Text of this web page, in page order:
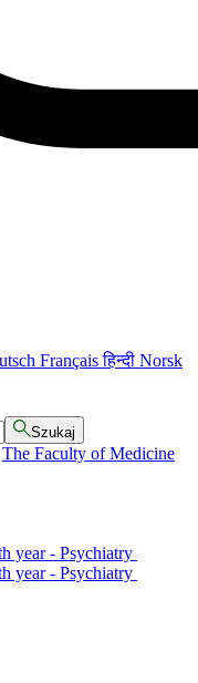
Françaisहिन्दी Norsk
Szukaj
The Faculty of Medicine
year - Psychiatry
year - Psychiatry